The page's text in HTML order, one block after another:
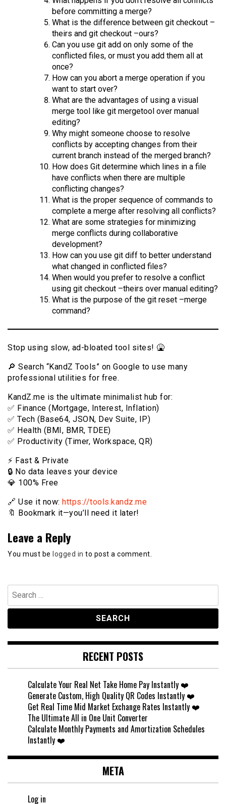
before committing a merge?
What is the difference between git checkout –
theirs and git checkout –ours?
Can you use git add on only some of the
conflicted files, or must you add them all at
once?
How can you abort a merge operation if you
want to start over?
What are the advantages of using a visual
merge tool like git mergetool over manual
editing?
Why might someone choose to resolve
conflicts by accepting changes from their
current branch instead of the merged branch?
How does Git determine which lines in a file
have conflicts when there are multiple
conflicting changes?
What is the proper sequence of commands to
complete a merge after resolving all conflicts?
What are some strategies for minimizing
merge conflicts during collaborative
development?
How can you use git diff to better understand
what changed in conflicted files?
When would you prefer to resolve a conflict
using git checkout –theirs over manual editing?
What is the purpose of the git reset –merge
command?
Stop using slow, ad-bloated tool sites! 🤮
🔎 Search “KandZ Tools” on Google to use many
professional utilities for free.
KandZ.me is the ultimate minimalist hub for:
✅ Finance (Mortgage, Interest, Inflation)
✅ Tech (Base64, JSON, Dev Suite, IP)
✅ Health (BMI, BMR, TDEE)
✅ Productivity (Timer, Workspace, QR)
⚡️ Fast & Private
🔒 No data leaves your device
💎 100% Free
🔗 Use it now: https://tools.kandz.me
🔖 Bookmark it—you’ll need it later!
Leave a Reply
You must be logged in to post a comment.
Search
for:
RECENT POSTS
Calculate Your Real Net Take Home Pay Instantly ❤️
Generate Custom, High Quality QR Codes Instantly ❤️
Get Real Time Mid Market Exchange Rates Instantly ❤️
The Ultimate All in One Unit Converter
Calculate Monthly Payments and Amortization Schedules
Instantly ❤️
META
Log in